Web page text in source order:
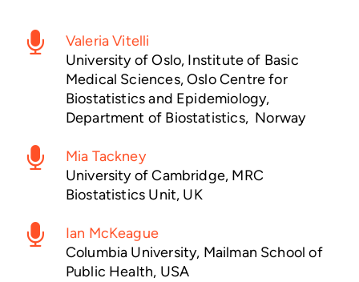
Valeria Vitelli
University of Oslo, Institute of Basic
Medical Sciences, Oslo Centre for
Biostatistics and Epidemiology,
Department of Biostatistics, Norway
Mia Tackney
University of Cambridge, MRC
Biostatistics Unit, UK
Ian McKeague
Columbia University, Mailman School of
Public Health, USA